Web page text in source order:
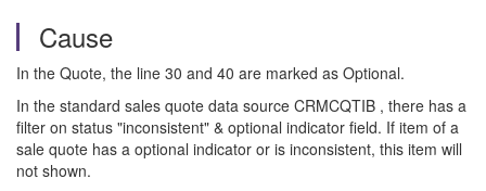
Cause
In the Quote, the line 30 and 40 are marked as Optional.
In the standard sales quote data source CRMCQTIB , there has a
filter on status "inconsistent" & optional indicator field. If item of a
sale quote has a optional indicator or is inconsistent, this item will
not shown.